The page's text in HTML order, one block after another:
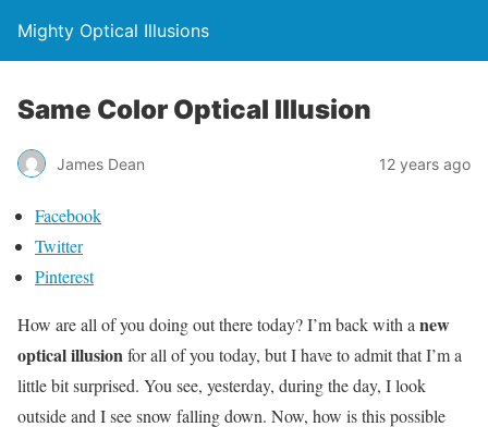
Mighty Optical Illusions
Same Color Optical Illusion
James Dean 12 years ago
Facebook
Twitter
Pinterest
How are all of you doing out there today? I’m back with a new
optical illusionfor all of you today, but I have to admit that I’m a
little bit surprised. You see, yesterday, during the day, I look
outside and I see snow falling down. Now, how is this possible